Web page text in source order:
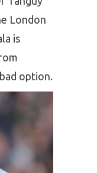
London
is
option.